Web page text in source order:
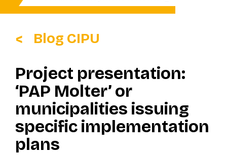
Blog CIPU
Project presentation:
‘PAP Molter’ or
municipalities issuing
specific implementation
plans